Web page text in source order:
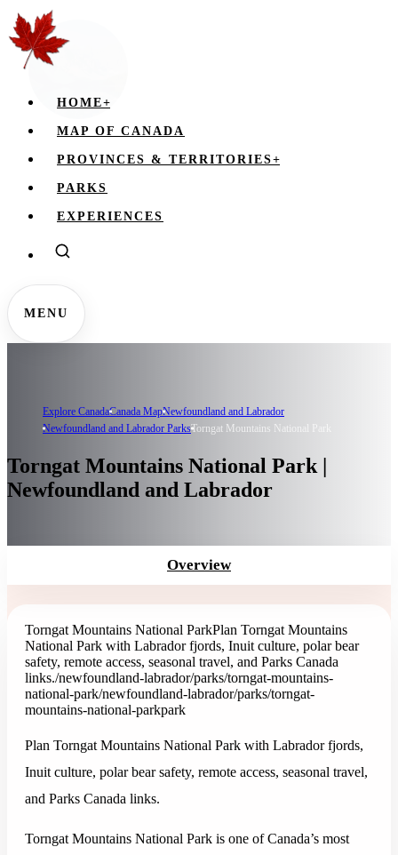
HOME+
MAP OF CANADA
PROVINCES & TERRITORIES+
PARKS
EXPERIENCES
MENU
Explore CanadaCanada MapNewfoundland and Labrador
Newfoundland and Labrador ParksTorngat Mountains National Park
Torngat Mountains National Park |
Newfoundland and Labrador
Overview
Torngat Mountains National ParkPlan Torngat Mountains
National Park with Labrador fjords, Inuit culture, polar bear
safety, remote access, seasonal travel, and Parks Canada
links./newfoundland-labrador/parks/torngat-mountains-
national-park/newfoundland-labrador/parks/torngat-
mountains-national-parkpark
Plan Torngat Mountains National Park with Labrador fjords,
Inuit culture, polar bear safety, remote access, seasonal travel,
and Parks Canada links.
Torngat Mountains National Park is one of Canada’s most